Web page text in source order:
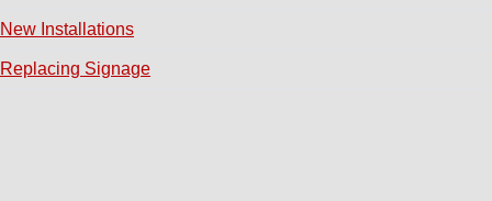
New Installations
Replacing Signage